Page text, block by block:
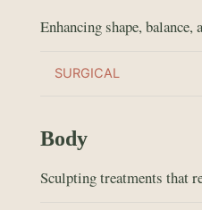
Enhancing shape,
SURGICAL
Body
Sculpting treatments that